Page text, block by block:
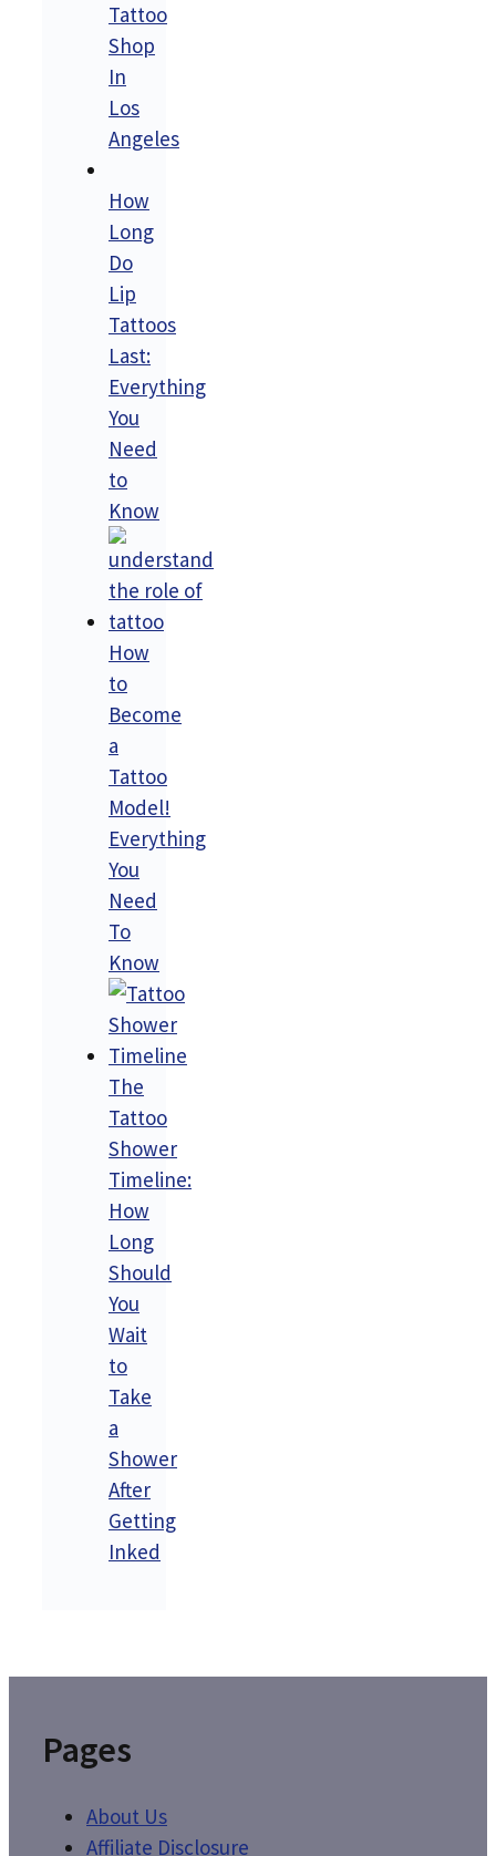
Tattoo
Shop
In
Los
Angeles
How
Long
Do
Lip
Tattoos
Last:
Everything
You
Need
to
Know
How
to
Become
a
Tattoo
Model!
Everything
You
Need
To
Know
The
Tattoo
Shower
Timeline:
How
Long
Should
You
Wait
to
Take
a
Shower
After
Getting
Inked
Pages
About Us
Affiliate Disclosure